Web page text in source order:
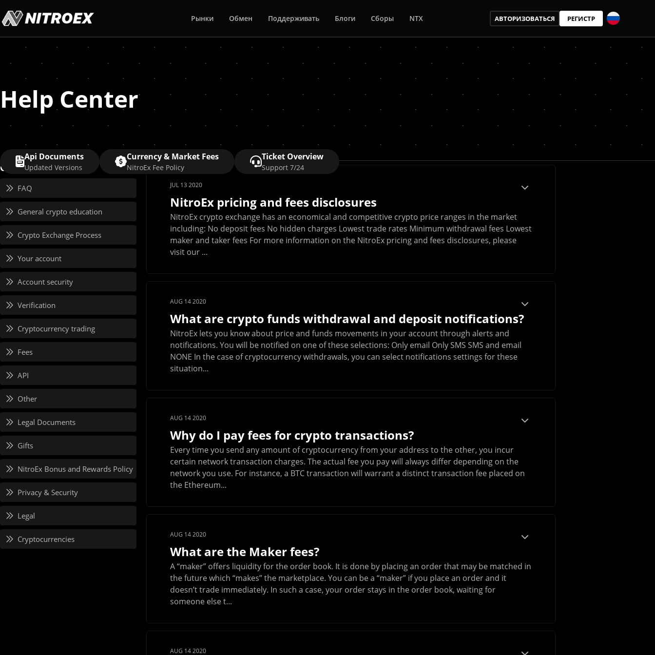
Рынки Обмен Поддерживать Блоги Сборы NTX АВТОРИЗОВАТЬСЯ РЕГИСТР
Help Center
Api Documents
Updated Versions
Currency & Market Fees
NitroEx Fee Policy
Ticket Overview
Support 7/24
Category
FAQ
General crypto education
Crypto Exchange Process
Your account
Account security
Verification
Cryptocurrency trading
Fees
API
Other
Legal Documents
Gifts
NitroEx Bonus and Rewards Policy
Privacy & Security
Legal
Cryptocurrencies
JUL 13 2020
NitroEx pricing and fees disclosures
NitroEx crypto exchange has an economical and competitive crypto price ranges in the market
including: No deposit fees No hidden charges Lowest trade rates Minimum withdrawal fees Lowest
maker and taker fees For more information on the NitroEx pricing and fees disclosures, please
visit our ...
AUG 14 2020
What are crypto funds withdrawal and deposit notifications?
NitroEx lets you know about price and funds movements in your account through alerts and
notifications. You will be notified on one of these selections: Only email Only SMS SMS and email
NONE In the case of cryptocurrency withdrawals, you can select notifications settings for these
situation...
AUG 14 2020
Why do I pay fees for crypto transactions?
Every time you send any amount of cryptocurrency from your address to the other, you incur
certain network transaction charges. The actual fee you pay will always differ depending on the
network you use. For instance, a BTC transaction will warrant a distinct transaction fee placed on
the Ethereum...
AUG 14 2020
What are the Maker fees?
A “maker” offers liquidity for the order book. It is done by placing an order that may be matched in
the future which “makes” the marketplace. You can be a “maker” if you place an order and it
doesn’t trade immediately. In such a case, your order stays in the order book, waiting for
someone else t...
AUG 14 2020